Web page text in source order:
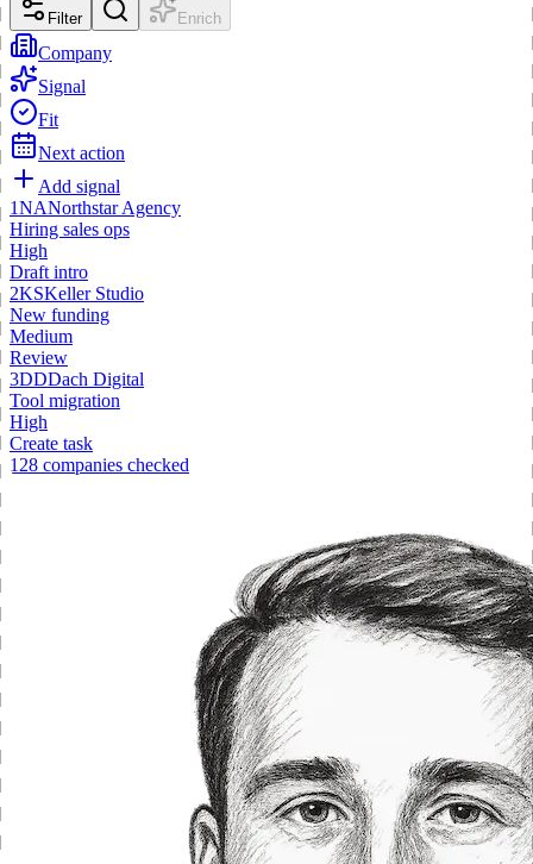
Filter Enrich
Company
Signal
Fit
Next action
Add signal
1NANorthstar Agency
Hiring sales ops
High
Draft intro
2KSKeller Studio
New funding
Medium
Review
3DDDach Digital
Tool migration
High
Create task
128 companies checked